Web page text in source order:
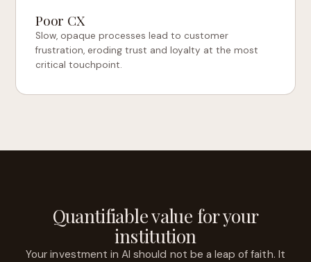
Poor CX
Slow, opaque processes lead to customer
frustration, eroding trust and loyalty at the most
critical touchpoint.
Quantifiable value for your
institution
Your investment in AI should not be a leap of faith. It